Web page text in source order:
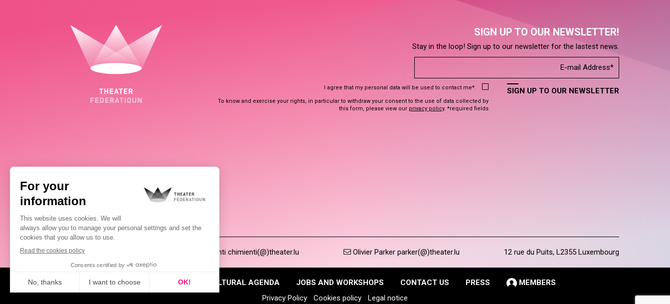
SIGN UP TO OUR NEWSLETTER!
Stay in the loop! Sign up to our newsletter for the lastest news.
I agree that my personal data will be used to contact me*.
To know and exercise your rights, in particular to withdraw your consent to the use of data collected by
this form, please view our privacy policy. *required fields
SIGN UP TO OUR NEWSLETTER
(00352) 2648 0946 Pablo Chimienti chimienti(@)theater.lu Olivier Parker parker(@)theater.lu 12 rue du Puits, L2355 Luxembourg
ABOUT US NEWS CULTURAL AGENDA JOBS AND WORKSHOPS CONTACT US PRESS
MEMBERS
Privacy Policy
Cookies policy Legal notice